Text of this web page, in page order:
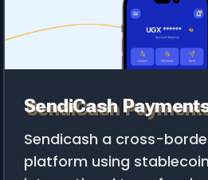
SendiCash
Sendicash a cross-
platform using